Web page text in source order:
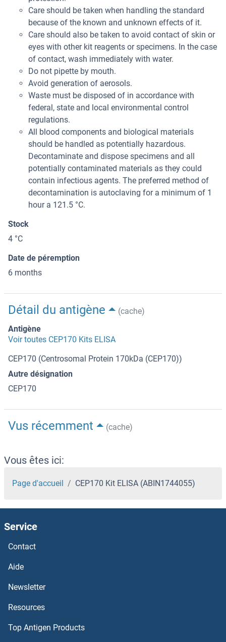
Care should be taken when handling the standard
because of the known and unknown effects of it.
Care should also be taken to avoid contact of skin or
eyes with other kit reagents or specimens. In the case
of contact, wash immediately with water.
Do not pipette by mouth.
Avoid generation of aerosols.
Waste must be disposed of in accordance with
federal, state and local environmental control
regulations.
All blood components and biological materials
should be handled as potentially hazardous.
Decontaminate and dispose specimens and all
potentially contaminated materials as they could
contain infectious agents. The preferred method of
decontamination is autoclaving for a minimum of 1
hour a 121.5 °C.
Stock
4 °C
Date de péremption
6 months
Détail du antigène
(cache)
Antigène
Voir toutes CEP170 Kits ELISA
CEP170 (Centrosomal Protein 170kDa (CEP170))
Autre désignation
CEP170
Vus récemment (cache)
Vous êtes ici:
Page d'accueil CEP170 Kit ELISA (ABIN1744055)
Service
Contact
Aide
Newsletter
Resources
Top Antigen Products